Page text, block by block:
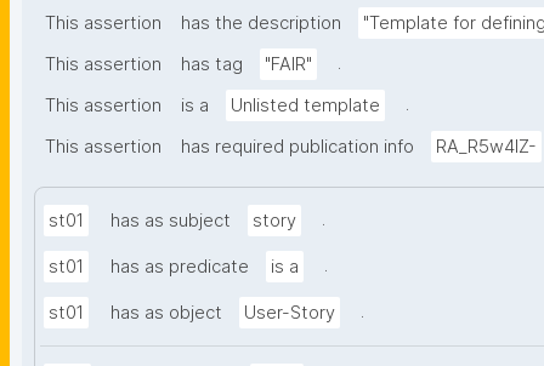
This assertion
has the description
"Template for
This assertion
has tag "FAIR"
.
This assertion
is a Unlisted template
.
This assertion
has required publication info RA_R5w4lZ-
st01 has as subject story .
st01 has as predicate is a .
st01 has as object User-Story .